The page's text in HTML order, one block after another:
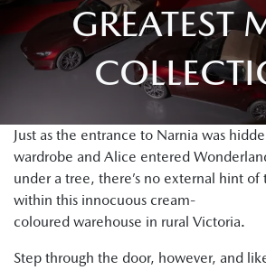
GREATEST
Just as the entrance to Narnia was
wardrobe and Alice entered
under a tree, there’s no external hint of
within this innocuous cream-
coloured warehouse in rural Victoria.
Step through the door, however, and